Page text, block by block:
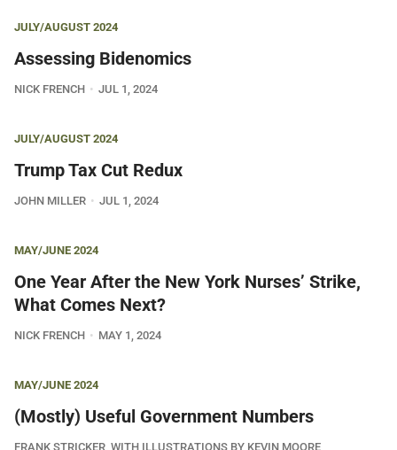
JULY/AUGUST 2024
Assessing Bidenomics
NICK FRENCH JUL 1, 2024
JULY/AUGUST 2024
Trump Tax Cut Redux
JOHN MILLER JUL 1, 2024
MAY/JUNE 2024
One Year After the New York Nurses’ Strike,
What Comes Next?
NICK FRENCH MAY 1, 2024
MAY/JUNE 2024
(Mostly) Useful Government Numbers
FRANK STRICKER, WITH ILLUSTRATIONS BY KEVIN MOORE